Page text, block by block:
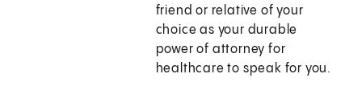
friend or relative of your
choice as your durable
power of attorney for
healthcare to speak for you.